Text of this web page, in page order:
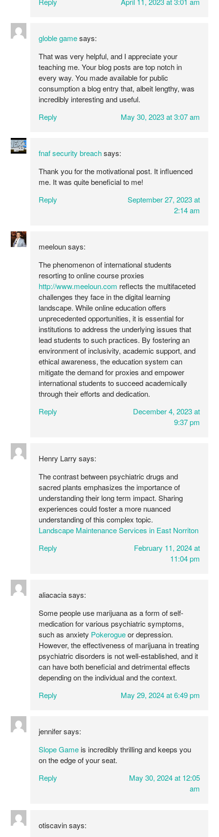
globle game says:
That was very helpful, and I appreciate your
teaching me. Your blog posts are top notch in
every way. You made available for public
consumption a blog entry that, albeit lengthy, was
incredibly interesting and useful.
Reply
May 30, 2023 at 3:07 am
fnaf security breach says:
Thank you for the motivational post. It influenced
me. It was quite beneficial to me!
Reply
September 27, 2023 at
2:14 am
meeloun says:
The phenomenon of international students
resorting to online course proxies
http://www.meeloun.com reflects the multifaceted
challenges they face in the digital learning
landscape. While online education offers
unprecedented opportunities, it is essential for
institutions to address the underlying issues that
lead students to such practices. By fostering an
environment of inclusivity, academic support, and
ethical awareness, the education system can
mitigate the demand for proxies and empower
international students to succeed academically
through their efforts and dedication.
Reply
December 4, 2023 at
9:37 pm
Henry Larry says:
The contrast between psychiatric drugs and
sacred plants emphasizes the importance of
understanding their long term impact. Sharing
experiences could foster a more nuanced
understanding of this complex topic.
Landscape Maintenance Services in East Norriton
Reply
February 11, 2024 at
11:04 pm
aliacacia says:
Some people use marijuana as a form of self-
medication for various psychiatric symptoms,
such as anxiety Pokerogueor depression.
However, the effectiveness of marijuana in treating
psychiatric disorders is not well-established, and it
can have both beneficial and detrimental effects
depending on the individual and the context.
Reply
May 29, 2024 at 6:49 pm
jennifer says:
Slope Game is incredibly thrilling and keeps you
on the edge of your seat.
Reply
May 30, 2024 at 12:05
am
otiscavin says: